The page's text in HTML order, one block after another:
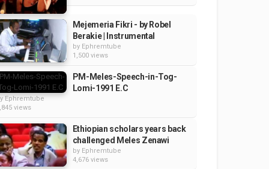
Mejemeria Fikri - by Robel
Berakie | Instrumental
by Ephremtube
1,500 views
PM-Meles-Speech-in-Tog-
Lomi-1991 E.C
Ephremtube
views
Ethiopian scholars years back
challenged Meles Zenawi
by Ephremtube
4,676 views